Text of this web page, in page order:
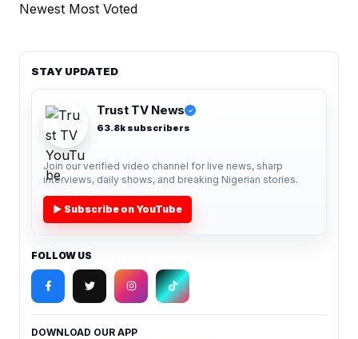
Newest Most Voted
STAY UPDATED
Trust TV News ✓
63.8k subscribers
Join our verified video channel for live news, sharp
interviews, daily shows, and breaking Nigerian stories.
▶ Subscribe on YouTube
FOLLOW US
DOWNLOAD OUR APP